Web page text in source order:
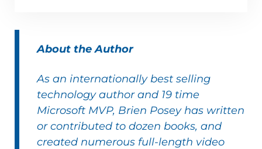
About the Author
As an internationally best selling
technology author and 19 time
Microsoft MVP, Brien Posey has written
or contributed to dozen books, and
created numerous full-length video